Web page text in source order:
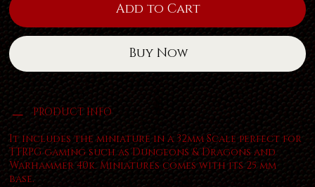
Add to Cart
Buy Now
PRODUCT INFO
It includes the miniature in a 32mm Scale perfect for
TTRPG gaming such as Dungeons & Dragons and
Warhammer 40k. Miniatures comes with its 25 mm
base.